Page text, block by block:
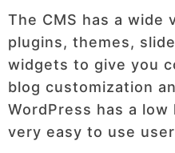
The CMS has a wide
plugins, themes,
widgets to give you
blog customization
WordPress has a
very easy to use